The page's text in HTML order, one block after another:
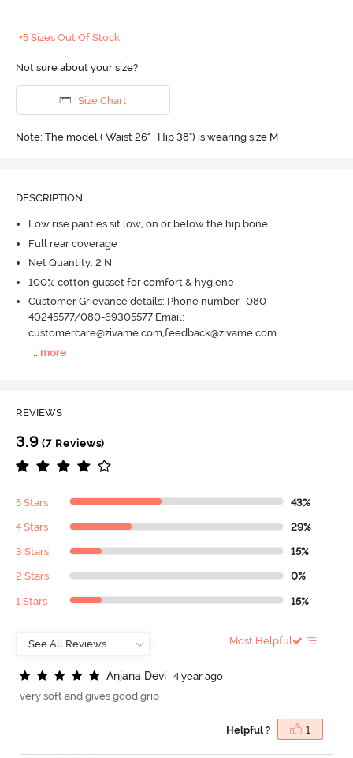
+5 Sizes Out Of Stock
Not sure about your size?
Size Chart
Note: The model ( Waist 26" | Hip 38") is wearing size M
DESCRIPTION
Low rise panties sit low, on or below the hip bone
Full rear coverage
Net Quantity: 2 N
100% cotton gusset for comfort & hygiene
Customer Grievance details: Phone number- 080-
40245577/080-69305577 Email:
customercare@zivame.com,feedback@zivame.com
more
REVIEWS
3.9 (7 Reviews)
5 Stars 43%
4 Stars 29%
3 Stars 15%
2 Stars 0%
1 Stars 15%
Most Helpful
Anjana Devi
4 year ago
very soft and gives good grip
Helpful ? 1